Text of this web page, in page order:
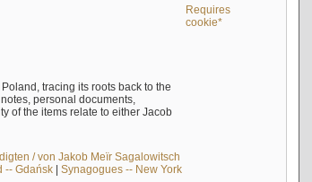
Requires
cookie*
tracing its roots back to the
personal documents,
of the items relate to either Jacob
/ von Jakob Meïr Sagalowitsch
-- Gdańsk| Synagogues -- New York